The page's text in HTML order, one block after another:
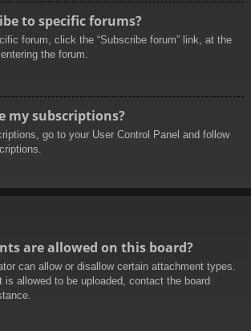
to specific forums?
forum, click the “Subscribe forum” link, at the
the forum.
my subscriptions?
go to your User Control Panel and follow
are allowed on this board?
can allow or disallow certain attachment types.
is allowed to be uploaded, contact the board